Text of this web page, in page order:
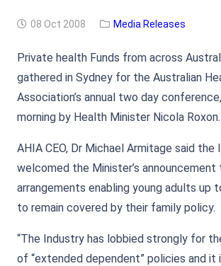
08 Oct 2008 Media Releases
Private health Funds from across
gathered in Sydney for the Australian
Association’s annual two day
morning by Health Minister Nicola Roxon.
AHIA CEO, Dr Michael Armitage said the
welcomed the Minister’s
arrangements enabling young adults up
to remain covered by their family policy.
“The Industry has lobbied strongly for
of “extended dependent” policies and it